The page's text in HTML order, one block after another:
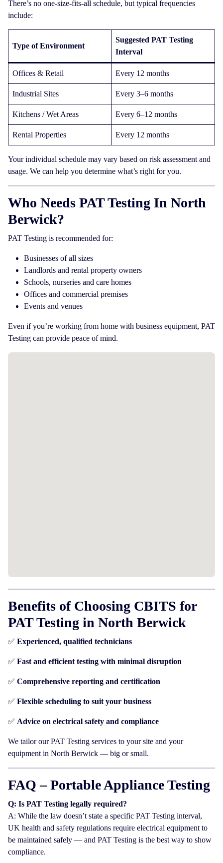
There’s no one-size-fits-all schedule, but typical frequencies
include:
Type of Environment
Suggested PAT Testing
Interval
Offices & Retail Every 12 months
Industrial Sites Every 3–6 months
Kitchens / Wet Areas Every 6–12 months
Rental Properties Every 12 months
Your individual schedule may vary based on risk assessment and
usage. We can help you determine what’s right for you.
Who Needs PAT Testing In North
Berwick?
PAT Testing is recommended for:
Businesses of all sizes
Landlords and rental property owners
Schools, nurseries and care homes
Offices and commercial premises
Events and venues
Even if you’re working from home with business equipment, PAT
Testing can provide peace of mind.
Benefits of Choosing CBITS for
PAT Testing in North Berwick
✅ Experienced, qualified technicians
✅ Fast and efficient testing with minimal disruption
✅ Comprehensive reporting and certification
✅ Flexible scheduling to suit your business
✅ Advice on electrical safety and compliance
We tailor our PAT Testing services to your site and your
equipment in North Berwick — big or small.
FAQ – Portable Appliance Testing
Q: Is PAT Testing legally required?
A: While the law doesn’t state a specific PAT Testing interval,
UK health and safety regulations require electrical equipment to
be maintained safely — and PAT Testing is the best way to show
compliance.